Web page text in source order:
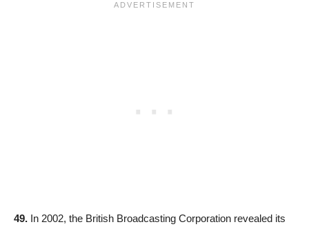
49. In 2002, the British Broadcasting Corporation revealed its